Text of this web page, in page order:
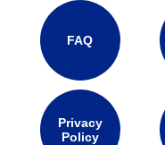
FAQ
Privacy
Policy